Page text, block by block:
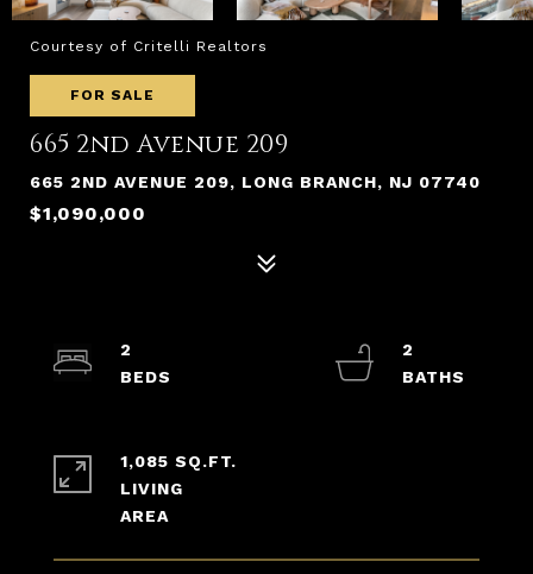
Courtesy of Critelli Realtors
FOR SALE
665 2nd Avenue 209
665 2ND AVENUE 209, LONG BRANCH, NJ 07740
$1,090,000
2
2
1,085 SQ.FT.
LIVING